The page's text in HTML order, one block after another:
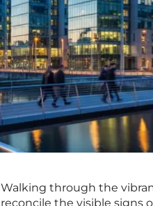
Walking through the
reconcile the visible signs